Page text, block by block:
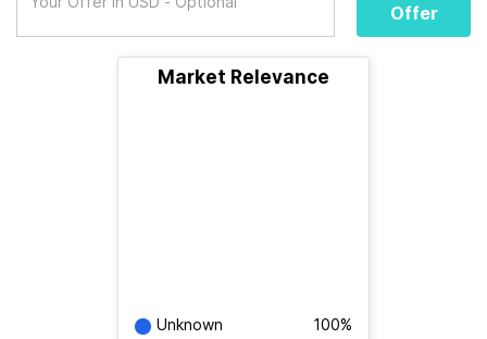
Offer
Market Relevance
Unknown 100%